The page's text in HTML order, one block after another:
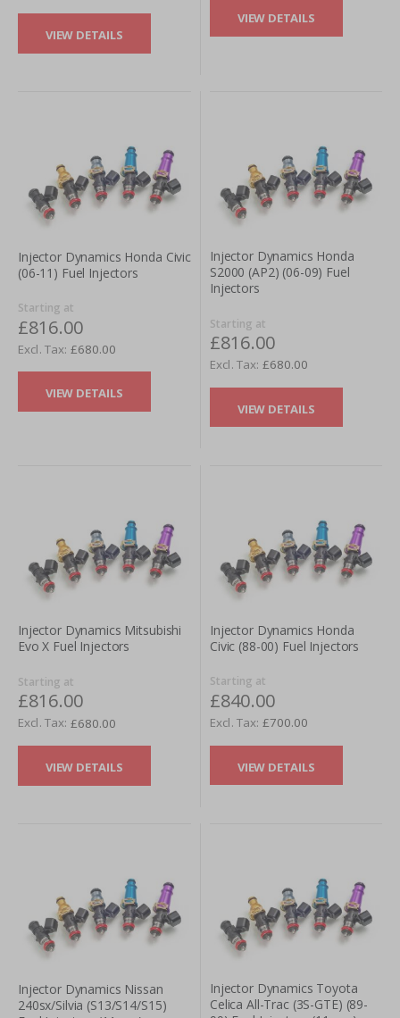
VIEW DETAILS
VIEW DETAILS
Injector Dynamics Honda Civic
(06-11) Fuel Injectors
Starting at
£816.00
£680.00
VIEW DETAILS
Injector Dynamics Honda
S2000 (AP2) (06-09) Fuel
Injectors
Starting at
£816.00
£680.00
VIEW DETAILS
Injector Dynamics Mitsubishi
Evo X Fuel Injectors
Starting at
£816.00
£680.00
VIEW DETAILS
Injector Dynamics Honda
Civic (88-00) Fuel Injectors
Starting at
£840.00
£700.00
VIEW DETAILS
Injector Dynamics Nissan
240sx/Silvia (S13/S14/S15)
Injector Dynamics Toyota
Celica All-Trac (3S-GTE) (89-